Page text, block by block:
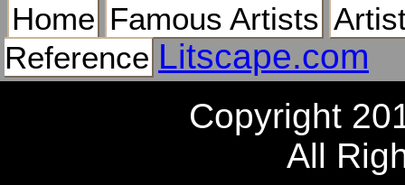
Home Famous Artists
Reference Litscape.com
Copyright
All